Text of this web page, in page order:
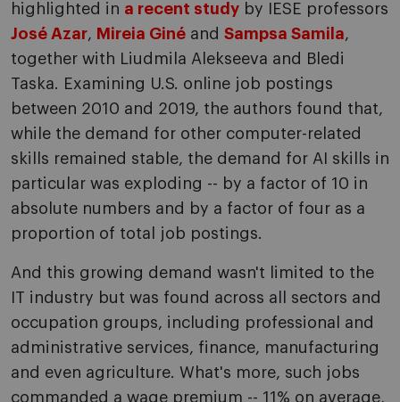
highlighted in a recent study by IESE professors
José Azar, Mireia Giné and Sampsa Samila,
together with Liudmila Alekseeva and Bledi
Taska. Examining U.S. online job postings
between 2010 and 2019, the authors found that,
while the demand for other computer-related
skills remained stable, the demand for AI skills in
particular was exploding -- by a factor of 10 in
absolute numbers and by a factor of four as a
proportion of total job postings.
And this growing demand wasn't limited to the
IT industry but was found across all sectors and
occupation groups, including professional and
administrative services, finance, manufacturing
and even agriculture. What's more, such jobs
commanded a wage premium -- 11% on average,